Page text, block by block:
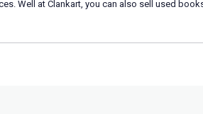
Well at Clankart, you can also sell used